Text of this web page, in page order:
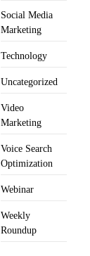
Social Media
Marketing
Technology
Uncategorized
Video
Marketing
Voice Search
Optimization
Webinar
Weekly
Roundup